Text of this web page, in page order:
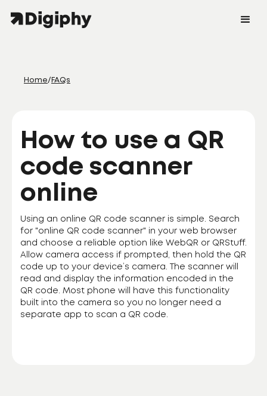
Home/ FAQs
How to use a QR
code scanner
online
Using an online QR code scanner is simple. Search
for "online QR code scanner" in your web browser
and choose a reliable option like WebQR or QRStuff.
Allow camera access if prompted, then hold the QR
code up to your device’s camera. The scanner will
read and display the information encoded in the
QR code. Most phone will have this functionality
built into the camera so you no longer need a
separate app to scan a QR code.